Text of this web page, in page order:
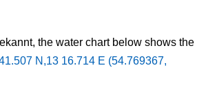
the water chart below shows the
N,13 16.714 E (54.769367,